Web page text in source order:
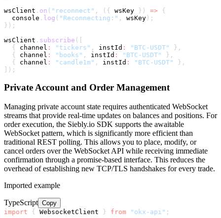
wsClient . on ( "reconnect" , ( { wsKey } ) =>
{
console . log ( "Reconnecting:" , wsKey) ;
} ) ;
wsClient . subscribe ( [
{
channel : "tickers" , instId : "BTC-USDT" } ,
{
channel : "books" , instId : "BTC-USDT" } ,
{
channel : "candle1m" , instId : "BTC-USDT" } ,
] ) ;
Private Account and Order Management
Managing private account state requires authenticated WebSocket
streams that provide real-time updates on balances and positions. For
order execution, the Siebly.io SDK supports the awaitable
WebSocket pattern, which is significantly more efficient than
traditional REST polling. This allows you to place, modify, or
cancel orders over the WebSocket API while receiving immediate
confirmation through a promise-based interface. This reduces the
overhead of establishing new TCP/TLS handshakes for every trade.
Imported example
TypeScript Copy
import
{ WebsocketClient } from "okx-api" ;